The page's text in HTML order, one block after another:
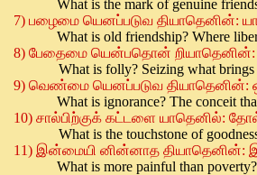
What is the mark of genuine
7)பழைமை யெனப்படுவ தியாதெனின்:
What is old friendship? Where
8)பேதைமை யென்பதொன் றியாதெனின்:
What is folly? Seizing what
9)வெண்மை யெனப்படுவ தியாதெனின்:
What is ignorance? The conceit
10)சால்பிற்குக் கட்டளை யாதெனில்:
What is the touchstone of
11) இன்மையி னின்னாத தியாதெனின்:
What is more painful than